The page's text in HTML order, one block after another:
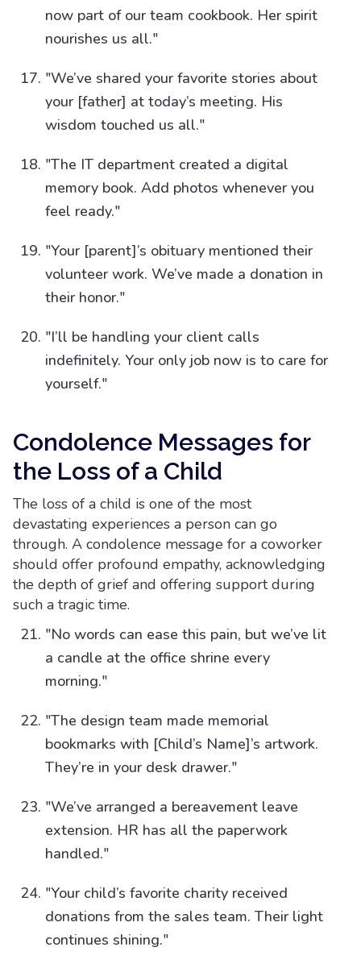
now part of our team cookbook. Her spirit
nourishes us all."
"We’ve shared your favorite stories about
your [father] at today’s meeting. His
wisdom touched us all."
"The IT department created a digital
memory book. Add photos whenever you
feel ready."
"Your [parent]’s obituary mentioned their
volunteer work. We’ve made a donation in
their honor."
"I’ll be handling your client calls
indefinitely. Your only job now is to care for
yourself."
Condolence Messages for
the Loss of a Child
The loss of a child is one of the most
devastating experiences a person can go
through. A condolence message for a coworker
should offer profound empathy, acknowledging
the depth of grief and offering support during
such a tragic time.
"No words can ease this pain, but we’ve lit
a candle at the office shrine every
morning."
"The design team made memorial
bookmarks with [Child’s Name]’s artwork.
They’re in your desk drawer."
"We’ve arranged a bereavement leave
extension. HR has all the paperwork
handled."
"Your child’s favorite charity received
donations from the sales team. Their light
continues shining."